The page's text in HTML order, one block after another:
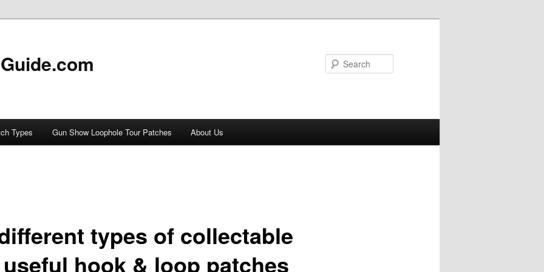
Types Gun Show Loophole Tour Patches About Us
types of collectable
hook & loop patches